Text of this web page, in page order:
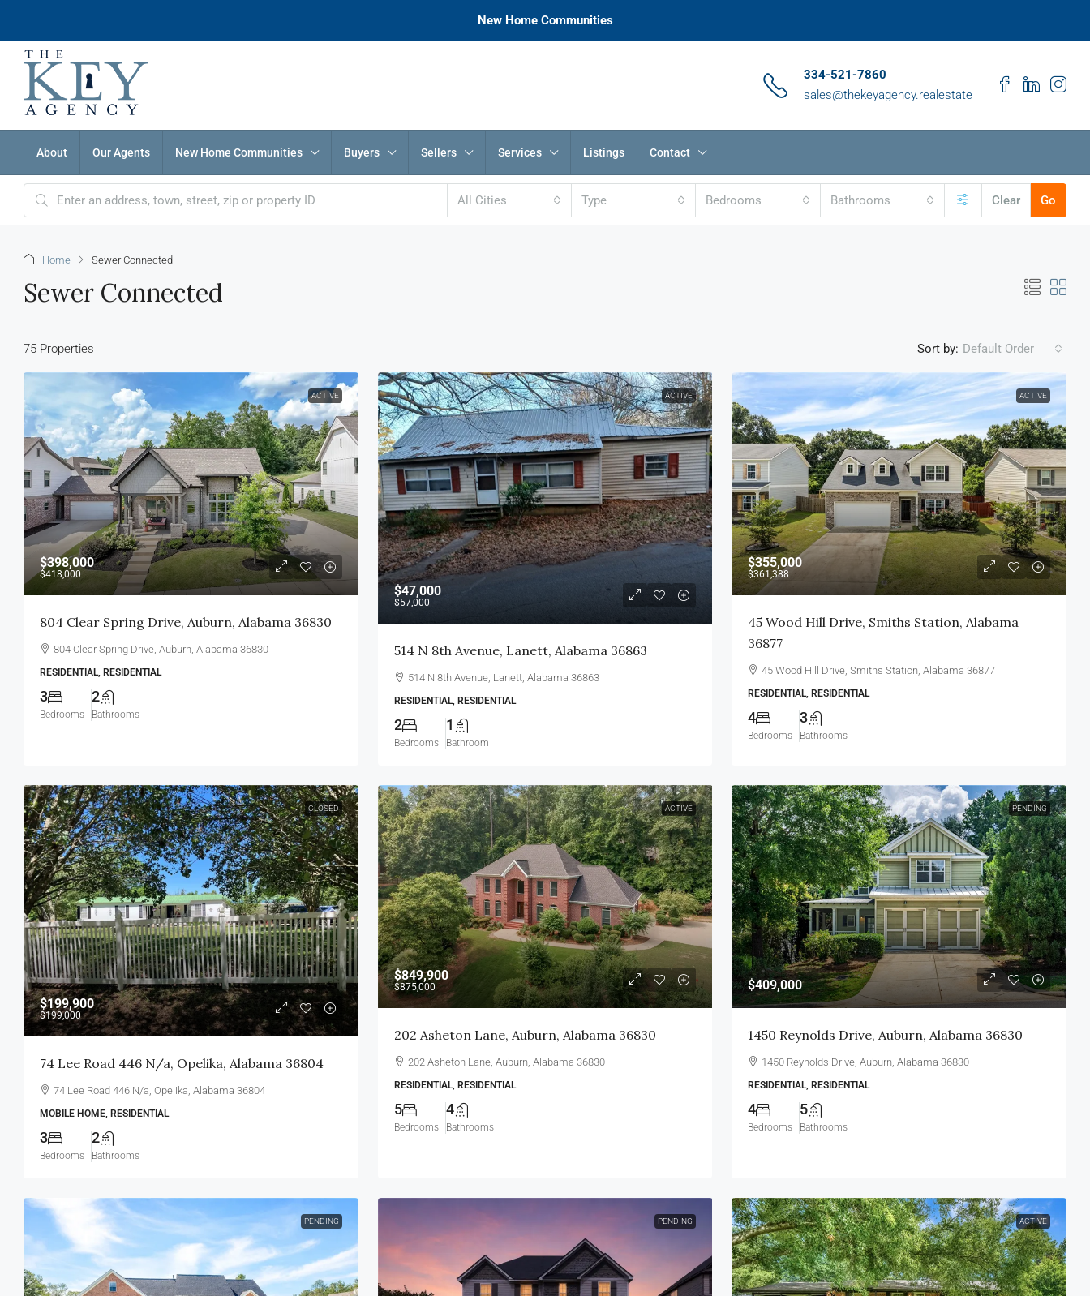
New Home Communities
334-521-7860
sales@thekeyagency.realestate
About Our Agents New Home Communities Buyers Sellers Services Listings Contact
All Cities Type Bedrooms Bathrooms Clear Go
Home Sewer Connected
Sewer Connected
75 Properties Sort by: Default Order
ACTIVE
$398,000
$418,000
804 Clear Spring Drive, Auburn, Alabama 36830
804 Clear Spring Drive, Auburn, Alabama 36830
RESIDENTIAL, RESIDENTIAL
3
Bedrooms
2
Bathrooms
ACTIVE
$47,000
$57,000
514 N 8th Avenue, Lanett, Alabama 36863
514 N 8th Avenue, Lanett, Alabama 36863
RESIDENTIAL, RESIDENTIAL
2
Bedrooms
1
Bathroom
ACTIVE
$355,000
$361,388
45 Wood Hill Drive, Smiths Station, Alabama
36877
45 Wood Hill Drive, Smiths Station, Alabama 36877
RESIDENTIAL, RESIDENTIAL
4
Bedrooms
3
Bathrooms
CLOSED
$199,900
$199,000
74 Lee Road 446 N/a, Opelika, Alabama 36804
74 Lee Road 446 N/a, Opelika, Alabama 36804
MOBILE HOME, RESIDENTIAL
3
Bedrooms
2
Bathrooms
ACTIVE
$849,900
$875,000
202 Asheton Lane, Auburn, Alabama 36830
202 Asheton Lane, Auburn, Alabama 36830
RESIDENTIAL, RESIDENTIAL
5
Bedrooms
4
Bathrooms
PENDING
$409,000
1450 Reynolds Drive, Auburn, Alabama 36830
1450 Reynolds Drive, Auburn, Alabama 36830
RESIDENTIAL, RESIDENTIAL
4
Bedrooms
5
Bathrooms
PENDING PENDING ACTIVE